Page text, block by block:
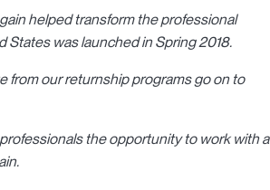
helped transform the professional
States was launched in Spring 2018.
from our returnship programs go on to
the opportunity to work with a